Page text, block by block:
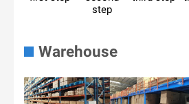
step
Warehouse